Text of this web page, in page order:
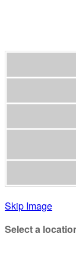
Skip Image
Select a